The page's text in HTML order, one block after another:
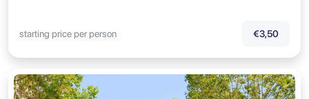
starting price per person €3,50